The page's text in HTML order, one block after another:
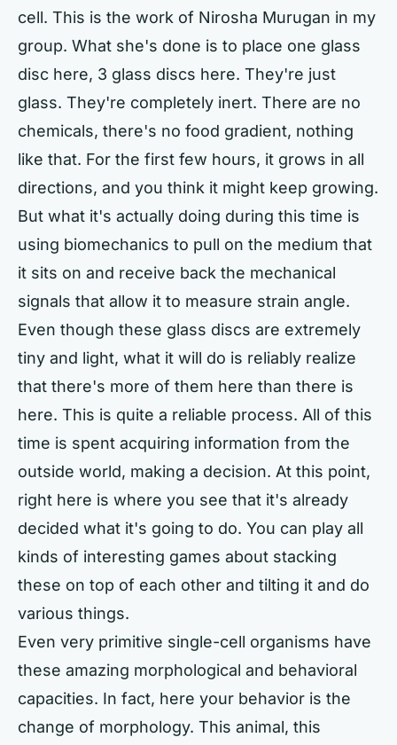
cell. This is the work of Nirosha Murugan in my
group. What she's done is to place one glass
disc here, 3 glass discs here. They're just
glass. They're completely inert. There are no
chemicals, there's no food gradient, nothing
like that. For the first few hours, it grows in all
directions, and you think it might keep growing.
But what it's actually doing during this time is
using biomechanics to pull on the medium that
it sits on and receive back the mechanical
signals that allow it to measure strain angle.
Even though these glass discs are extremely
tiny and light, what it will do is reliably realize
that there's more of them here than there is
here. This is quite a reliable process. All of this
time is spent acquiring information from the
outside world, making a decision. At this point,
right here is where you see that it's already
decided what it's going to do. You can play all
kinds of interesting games about stacking
these on top of each other and tilting it and do
various things.
Even very primitive single-cell organisms have
these amazing morphological and behavioral
capacities. In fact, here your behavior is the
change of morphology. This animal, this